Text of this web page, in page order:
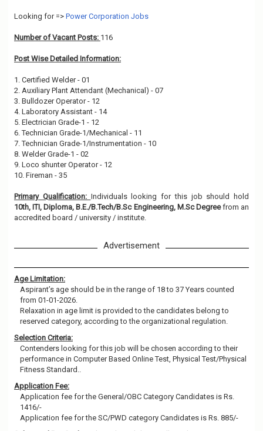
Looking for => Power Corporation Jobs
Number of Vacant Posts: 116
Post Wise Detailed Information:
1. Certified Welder - 01
2. Auxiliary Plant Attendant (Mechanical) - 07
3. Bulldozer Operator - 12
4. Laboratory Assistant - 14
5. Electrician Grade-1 - 12
6. Technician Grade-1/Mechanical - 11
7. Technician Grade-1/Instrumentation - 10
8. Welder Grade-1 - 02
9. Loco shunter Operator - 12
10. Fireman - 35
Primary Qualification: Individuals looking for this job should hold
10th, ITI, Diploma, B.E./B.Tech/B.Sc Engineering, M.Sc Degreefrom an
accredited board / university / institute.
Advertisement
Age Limitation:
Aspirant’s age should be in the range of 18 to 37 Years counted
from 01-01-2026.
Relaxation in age limit is provided to the candidates belong to
reserved category, according to the organizational regulation.
Selection Criteria:
Contenders looking for this job will be chosen according to their
performance in Computer Based Online Test, Physical Test/Physical
Fitness Standard..
Application Fee:
Application fee for the General/OBC Category Candidates is Rs.
1416/-
Application fee for the SC/PWD category Candidates is Rs. 885/-